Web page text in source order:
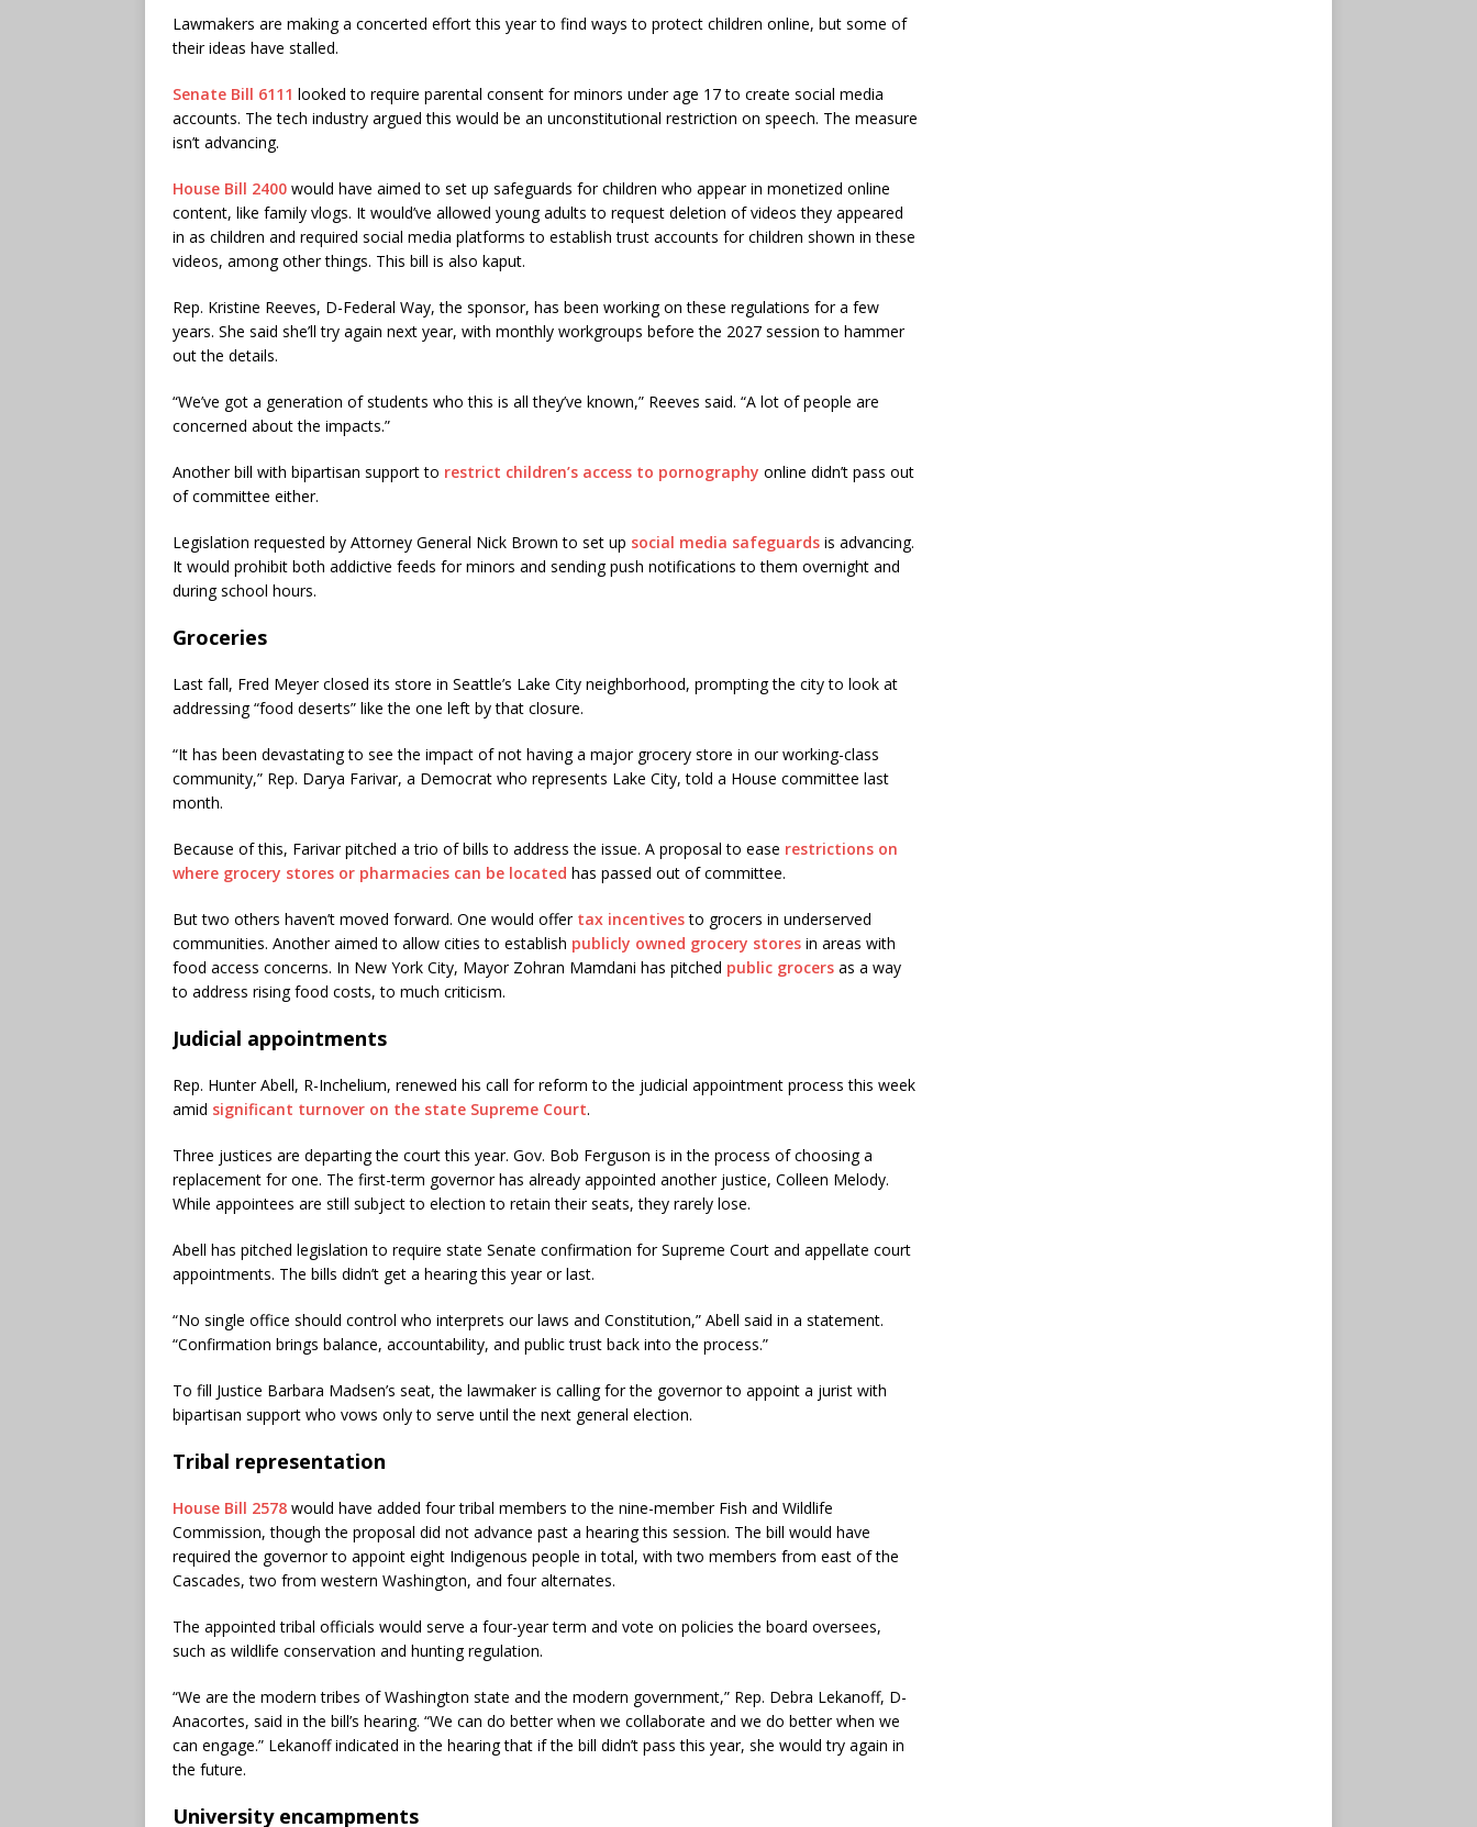
Lawmakers are making a concerted effort this year to find ways to protect children online, but some of
their ideas have stalled.
Senate Bill 6111 looked to require parental consent for minors under age 17 to create social media
accounts. The tech industry argued this would be an unconstitutional restriction on speech. The measure
isn’t advancing.
House Bill 2400 would have aimed to set up safeguards for children who appear in monetized online
content, like family vlogs. It would’ve allowed young adults to request deletion of videos they appeared
in as children and required social media platforms to establish trust accounts for children shown in these
videos, among other things. This bill is also kaput.
Rep. Kristine Reeves, D-Federal Way, the sponsor, has been working on these regulations for a few
years. She said she’ll try again next year, with monthly workgroups before the 2027 session to hammer
out the details.
“We’ve got a generation of students who this is all they’ve known,” Reeves said. “A lot of people are
concerned about the impacts.”
Another bill with bipartisan support to restrict children’s access to pornography online didn’t pass out
of committee either.
Legislation requested by Attorney General Nick Brown to set up social media safeguards is advancing.
It would prohibit both addictive feeds for minors and sending push notifications to them overnight and
during school hours.
Groceries
Last fall, Fred Meyer closed its store in Seattle’s Lake City neighborhood, prompting the city to look at
addressing “food deserts” like the one left by that closure.
“It has been devastating to see the impact of not having a major grocery store in our working-class
community,” Rep. Darya Farivar, a Democrat who represents Lake City, told a House committee last
month.
Because of this, Farivar pitched a trio of bills to address the issue. A proposal to ease restrictions on
where grocery stores or pharmacies can be located has passed out of committee.
But two others haven’t moved forward. One would offer tax incentivesto grocers in underserved
communities. Another aimed to allow cities to establish publicly owned grocery stores in areas with
food access concerns. In New York City, Mayor Zohran Mamdani has pitched public grocers as a way
to address rising food costs, to much criticism.
Judicial appointments
Rep. Hunter Abell, R-Inchelium, renewed his call for reform to the judicial appointment process this week
amid significant turnover on the state Supreme Court.
Three justices are departing the court this year. Gov. Bob Ferguson is in the process of choosing a
replacement for one. The first-term governor has already appointed another justice, Colleen Melody.
While appointees are still subject to election to retain their seats, they rarely lose.
Abell has pitched legislation to require state Senate confirmation for Supreme Court and appellate court
appointments. The bills didn’t get a hearing this year or last.
“No single office should control who interprets our laws and Constitution,” Abell said in a statement.
“Confirmation brings balance, accountability, and public trust back into the process.”
To fill Justice Barbara Madsen’s seat, the lawmaker is calling for the governor to appoint a jurist with
bipartisan support who vows only to serve until the next general election.
Tribal representation
House Bill 2578 would have added four tribal members to the nine-member Fish and Wildlife
Commission, though the proposal did not advance past a hearing this session. The bill would have
required the governor to appoint eight Indigenous people in total, with two members from east of the
Cascades, two from western Washington, and four alternates.
The appointed tribal officials would serve a four-year term and vote on policies the board oversees,
such as wildlife conservation and hunting regulation.
“We are the modern tribes of Washington state and the modern government,” Rep. Debra Lekanoff, D-
Anacortes, said in the bill’s hearing. “We can do better when we collaborate and we do better when we
can engage.” Lekanoff indicated in the hearing that if the bill didn’t pass this year, she would try again in
the future.
University encampments